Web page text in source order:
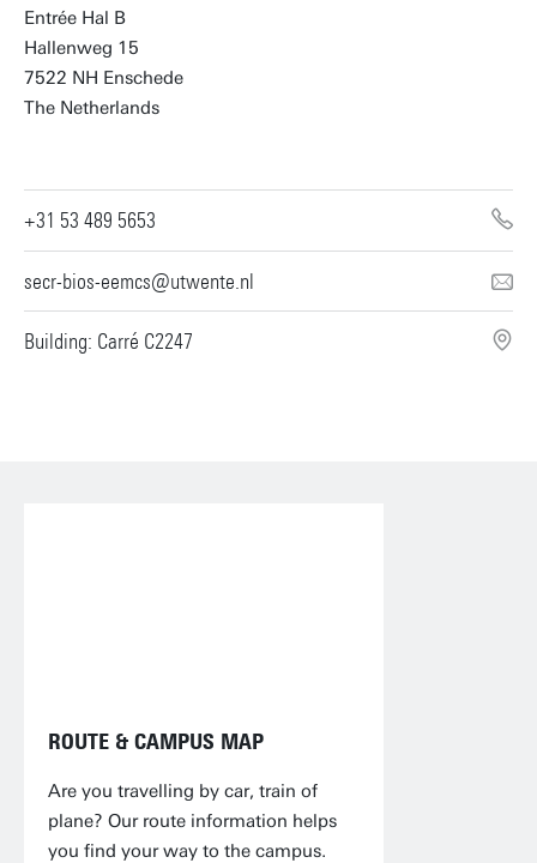
Entrée Hal B
Hallenweg 15
7522 NH Enschede
The Netherlands
+31 53 489 5653
secr-bios-eemcs@utwente.nl
Building: Carré C2247
ROUTE & CAMPUS MAP
Are you travelling by car, train of
plane? Our route information helps
you find your way to the campus.